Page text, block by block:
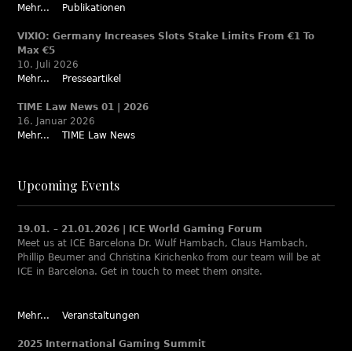
Mehr...
Publikationen
VIXIO: Germany Increases Slots Stake Limits From €1 To
Max €5
10. Juli 2026
Mehr...
Presseartikel
TIME Law News 01 | 2026
16. Januar 2026
Mehr...
TIME Law News
Upcoming Events
19.01. – 21.01.2026 | ICE World Gaming Forum
Meet us at ICE Barcelona Dr. Wulf Hambach, Claus Hambach,
Phillip Beumer and Christina Kirichenko from our team will be at
ICE in Barcelona. Get in touch to meet them onsite.
Mehr... Veranstaltungen
2025 International Gaming Summit